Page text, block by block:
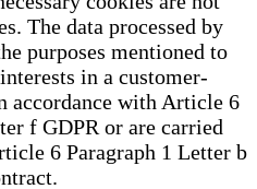
The data processed by
purposes mentioned to
in a customer-
accordance with Article 6
f GDPR or are carried
6 Paragraph 1 Letter b